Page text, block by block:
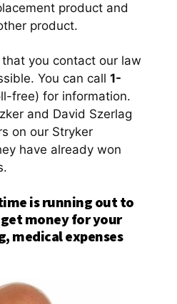
product and
product.
you contact our law
You can call 1-
free) for information.
and David Szerlag
on our Stryker
have already won
is running out to
money for your
medical expenses